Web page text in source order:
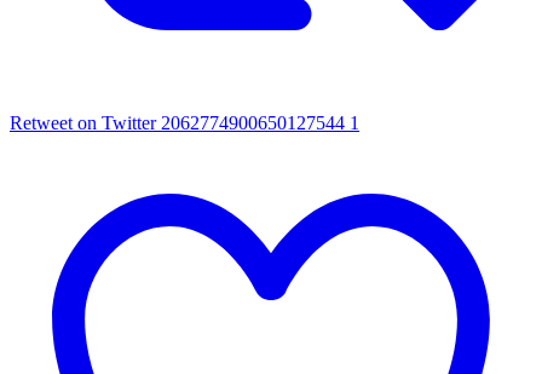
Retweet on Twitter 2062774900650127544 1